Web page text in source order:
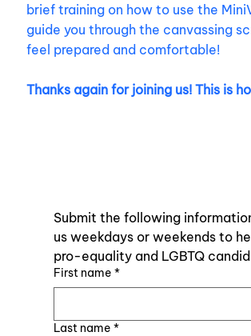
brief training on how to use the
guide you through the canvassing
feel prepared and comfortable!
Thanks again for joining us! This is
Submit the following
us weekdays or weekends to
pro-equality and LGBTQ
First name *
Last name *